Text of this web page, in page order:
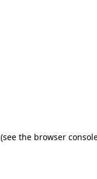
(see the browser